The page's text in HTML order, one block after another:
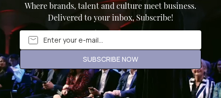
Where brands, talent and culture meet business.
Delivered to your inbox, Subscribe!